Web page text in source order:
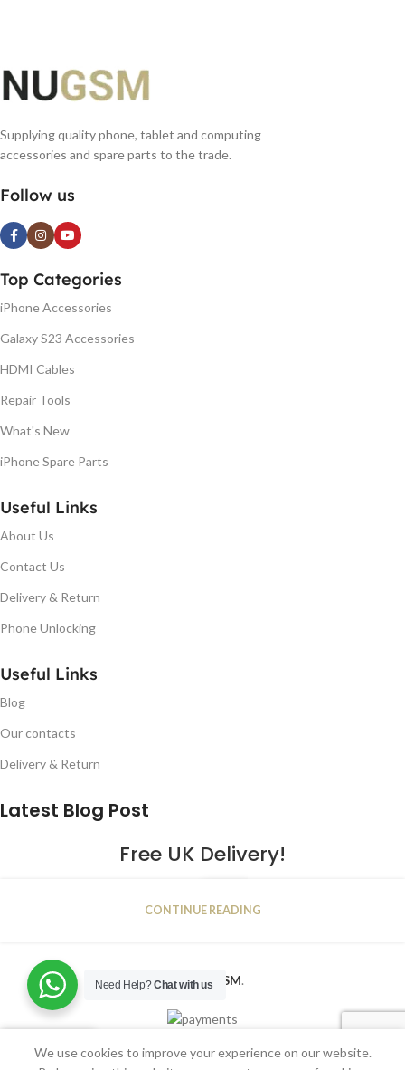
Supplying quality phone, tablet and computing
accessories and spare parts to the trade.
Follow us
Top Categories
iPhone Accessories
Galaxy S23 Accessories
HDMI Cables
Repair Tools
What's New
iPhone Spare Parts
Useful Links
About Us
Contact Us
Delivery & Return
Phone Unlocking
Useful Links
Blog
Our contacts
Delivery & Return
Latest Blog Post
Free UK Delivery!
JAN
CONTINUE READING
2023NUGSM.
We use cookies to improve your experience on our website.
Need Help?Chat with us
Wishlist CartMy account